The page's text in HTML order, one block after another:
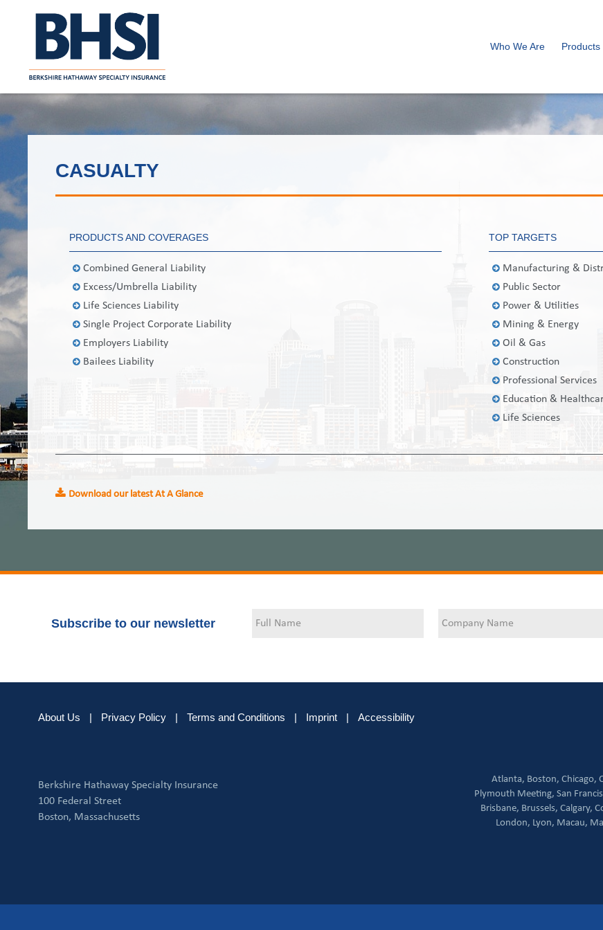
Who We Are Products
CASUALTY
PRODUCTS AND COVERAGES
Combined General Liability
Excess/Umbrella Liability
Life Sciences Liability
Single Project Corporate Liability
Employers Liability
Bailees Liability
TOP TARGETS
Manufacturing &
Public Sector
Power & Utilities
Mining & Energy
Oil & Gas
Construction
Professional Services
Education &
Life Sciences
Download our latest At A Glance
Subscribe to our newsletter
About Us | Privacy Policy | Terms and Conditions | Imprint | Accessibility
Berkshire Hathaway Specialty Insurance
100 Federal Street
Boston, Massachusetts
Atlanta, Boston, Chicago,
Plymouth Meeting, San
Brisbane, Brussels, Calgary,
London, Lyon, Macau,